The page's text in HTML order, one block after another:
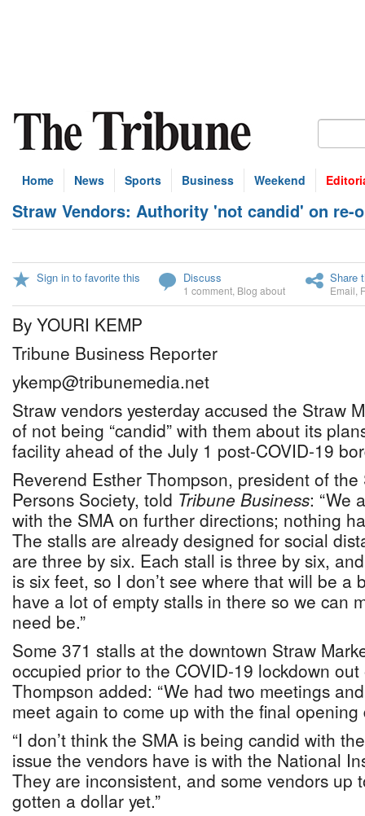
Home News Sports Business Weekend
Straw Vendors: Authority 'not candid' on re-
Sign in to favorite this Discuss
1 comment Blog about
Share
Email
By YOURI KEMP
Tribune Business Reporter
ykemp@tribunemedia.net
Straw vendors yesterday accused the Straw
of not being “candid” with them about its
facility ahead of the July 1 post-COVID-19
Reverend Esther Thompson, president of
Persons Society, told Tribune Business: “We
with the SMA on further directions; nothing
The stalls are already designed for social
are three by six. Each stall is three by six,
is six feet, so I don’t see where that will be a
have a lot of empty stalls in there so we can
need be.”
Some 371 stalls at the downtown Straw
occupied prior to the COVID-19 lockdown
Thompson added: “We had two meetings
meet again to come up with the final opening
“I don’t think the SMA is being candid with
issue the vendors have is with the National
They are inconsistent, and some vendors up
gotten a dollar yet.”